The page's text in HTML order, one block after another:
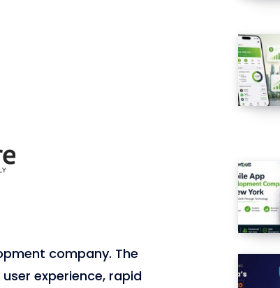
company. The
experience, rapid